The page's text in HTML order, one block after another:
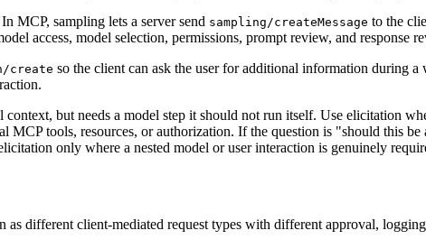
MCP, sampling lets a server send sampling/createMessage to the
access, model selection, permissions, prompt review, and response
so the client can ask the user for additional information during
but needs a model step it should not run itself. Use elicitation
MCP tools, resources, or authorization. If the question is "should this
only where a nested model or user interaction is genuinely
different client-mediated request types with different approval,